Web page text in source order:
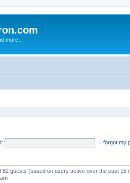
more...
I forgot my
82 guests (based on users active over the past 15